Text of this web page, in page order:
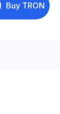
Buy TRON